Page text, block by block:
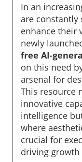
In an
are constantly
enhance their
newly
free AI-
on this need
arsenal for
This resource
innovative
intelligence
where
crucial for
driving